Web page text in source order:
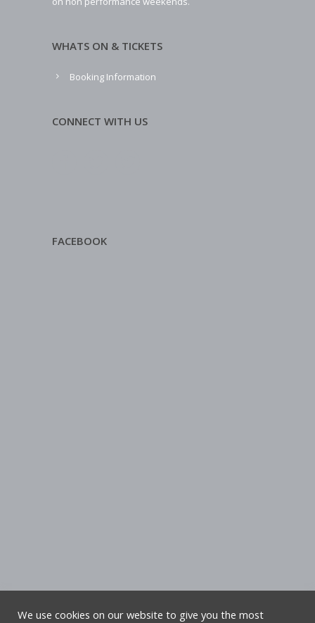
WHATS ON & TICKETS
Booking Information
CONNECT WITH US
FACEBOOK
We use cookies on our website to give you the most